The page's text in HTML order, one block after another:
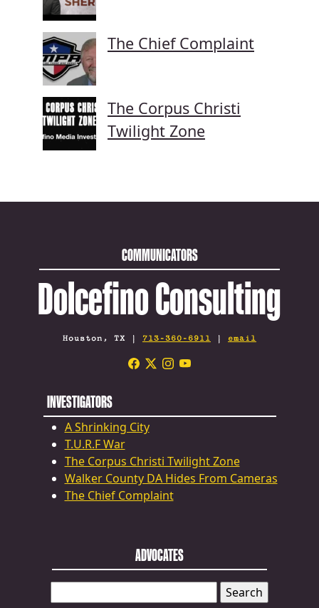
The Chief Complaint
The Corpus Christi
Twilight Zone
COMMUNICATORS
Dolcefino Consulting
Houston, TX | 713-360-6911 | email
INVESTIGATORS
A Shrinking City
T.U.R.F War
The Corpus Christi Twilight Zone
Walker County DA Hides From Cameras
The Chief Complaint
ADVOCATES